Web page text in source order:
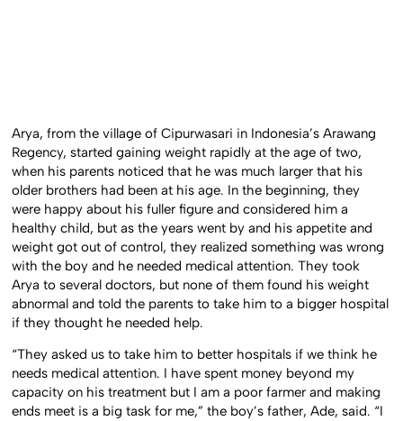
Arya, from the village of Cipurwasari in Indonesia’s Arawang
Regency, started gaining weight rapidly at the age of two,
when his parents noticed that he was much larger that his
older brothers had been at his age. In the beginning, they
were happy about his fuller figure and considered him a
healthy child, but as the years went by and his appetite and
weight got out of control, they realized something was wrong
with the boy and he needed medical attention. They took
Arya to several doctors, but none of them found his weight
abnormal and told the parents to take him to a bigger hospital
if they thought he needed help.
“They asked us to take him to better hospitals if we think he
needs medical attention. I have spent money beyond my
capacity on his treatment but I am a poor farmer and making
ends meet is a big task for me,” the boy’s father, Ade, said. “I